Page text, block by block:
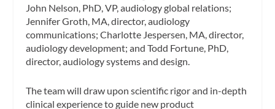
John Nelson, PhD, VP, audiology global relations;
Jennifer Groth, MA, director, audiology
communications; Charlotte Jespersen, MA, director,
audiology development; and Todd Fortune, PhD,
director, audiology systems and design.
The team will draw upon scientific rigor and in-depth
clinical experience to guide new product